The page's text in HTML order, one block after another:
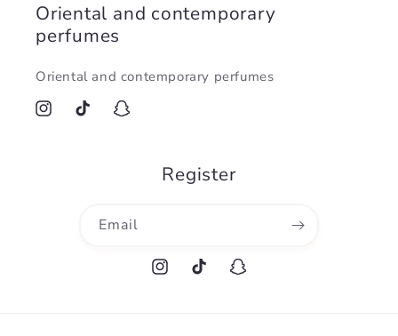
Oriental and contemporary
perfumes
Oriental and contemporary perfumes
InstagramTikTok Snapchat
Register
Email
InstagramTikTok Snapchat